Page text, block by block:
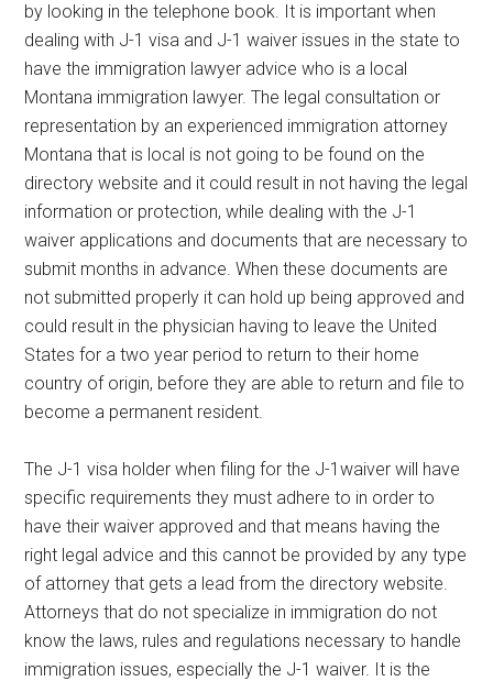
by looking in the telephone book. It is important when
dealing with J-1 visa and J-1 waiver issues in the state to
have the immigration lawyer advice who is a local
Montana immigration lawyer. The legal consultation or
representation by an experienced immigration attorney
Montana that is local is not going to be found on the
directory website and it could result in not having the legal
information or protection, while dealing with the J-1
waiver applications and documents that are necessary to
submit months in advance. When these documents are
not submitted properly it can hold up being approved and
could result in the physician having to leave the United
States for a two year period to return to their home
country of origin, before they are able to return and file to
become a permanent resident.
The J-1 visa holder when filing for the J-1waiver will have
specific requirements they must adhere to in order to
have their waiver approved and that means having the
right legal advice and this cannot be provided by any type
of attorney that gets a lead from the directory website.
Attorneys that do not specialize in immigration do not
know the laws, rules and regulations necessary to handle
immigration issues, especially the J-1 waiver. It is the